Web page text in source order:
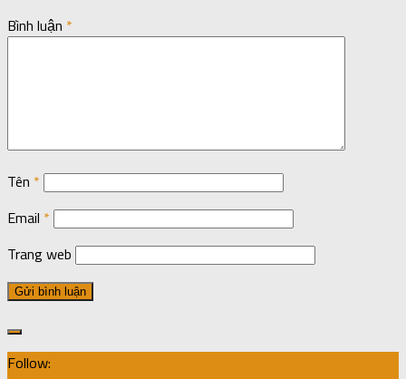
Bình luận *
Tên *
Email *
Trang web
Follow: